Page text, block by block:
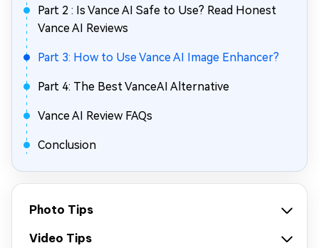
Part 2 : Is Vance AI Safe to Use? Read Honest
Vance AI Reviews
Part 3: How to Use Vance AI Image Enhancer?
Part 4: The Best VanceAI Alternative
Vance AI Review FAQs
Conclusion
Photo Tips
Video Tips